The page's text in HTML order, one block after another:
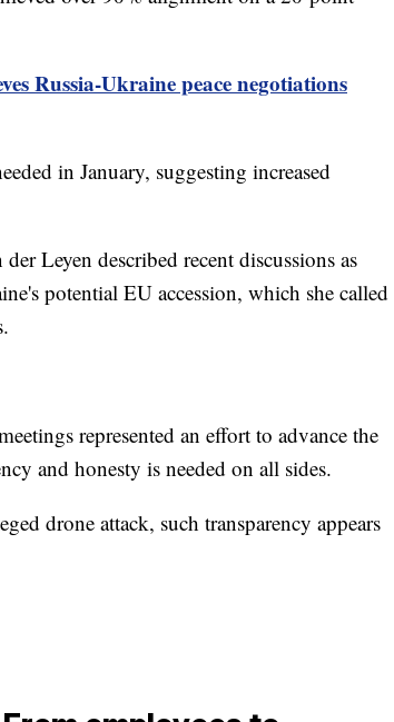
Russia-Ukraine peace negotiations
in January, suggesting increased
Leyen described recent discussions as
potential EU accession, which she called
represented an effort to advance the
and honesty is needed on all sides.
drone attack, such transparency appears